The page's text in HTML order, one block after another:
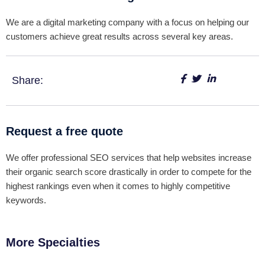
We are a digital marketing company with a focus on helping our
customers achieve great results across several key areas.
Share:
Request a free quote
We offer professional SEO services that help websites increase
their organic search score drastically in order to compete for the
highest rankings even when it comes to highly competitive
keywords.
More Specialties